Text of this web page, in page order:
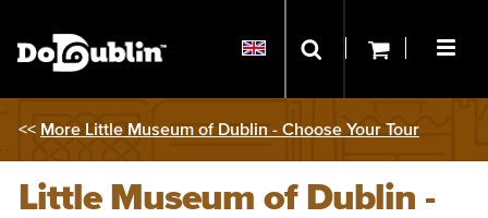
<< More Little Museum of Dublin - Choose Your Tour
Little Museum of Dublin -